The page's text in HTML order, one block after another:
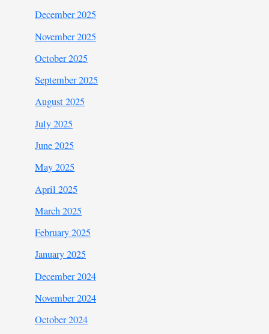
December 2025
November 2025
October 2025
September 2025
August 2025
July 2025
June 2025
May 2025
April 2025
March 2025
February 2025
January 2025
December 2024
November 2024
October 2024